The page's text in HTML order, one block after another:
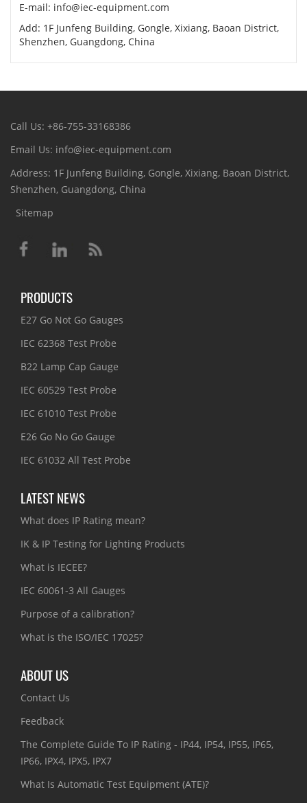
E-mail: info@iec-equipment.com
Add: 1F Junfeng Building, Gongle, Xixiang, Baoan District,
Shenzhen, Guangdong, China
Call Us: +86-755-33168386
Email Us: info@iec-equipment.com
Address: 1F Junfeng Building, Gongle, Xixiang, Baoan District,
Shenzhen, Guangdong, China
Sitemap
PRODUCTS
E27 Go Not Go Gauges
IEC 62368 Test Probe
B22 Lamp Cap Gauge
IEC 60529 Test Probe
IEC 61010 Test Probe
E26 Go No Go Gauge
IEC 61032 All Test Probe
LATEST NEWS
What does IP Rating mean?
IK & IP Testing for Lighting Products
What is IECEE?
IEC 60061-3 All Gauges
Purpose of a calibration?
What is the ISO/IEC 17025?
ABOUT US
Contact Us
Feedback
The Complete Guide To IP Rating - IP44, IP54, IP55, IP65,
IP66, IPX4, IPX5, IPX7
What Is Automatic Test Equipment (ATE)?